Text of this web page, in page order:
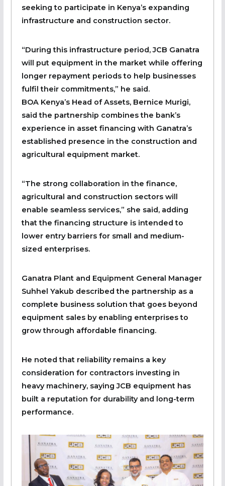
seeking to participate in Kenya’s expanding
infrastructure and construction sector.
“During this infrastructure period, JCB Ganatra
will put equipment in the market while offering
longer repayment periods to help businesses
fulfil their commitments,” he said.
BOA Kenya’s Head of Assets, Bernice Murigi,
said the partnership combines the bank’s
experience in asset financing with Ganatra’s
established presence in the construction and
agricultural equipment market.
“The strong collaboration in the finance,
agricultural and construction sectors will
enable seamless services,” she said, adding
that the financing structure is intended to
lower entry barriers for small and medium-
sized enterprises.
Ganatra Plant and Equipment General Manager
Suhhel Yakub described the partnership as a
complete business solution that goes beyond
equipment sales by enabling enterprises to
grow through affordable financing.
He noted that reliability remains a key
consideration for contractors investing in
heavy machinery, saying JCB equipment has
built a reputation for durability and long-term
performance.